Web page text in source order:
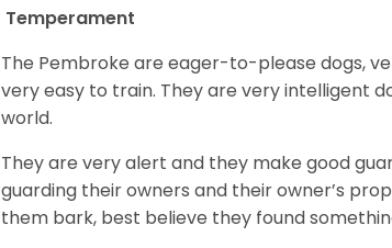
Temperament
The Pembroke are eager-to-please dogs,
very easy to train. They are very intelligent
world.
They are very alert and they make good
guarding their owners and their owner’s
them bark, best believe they found